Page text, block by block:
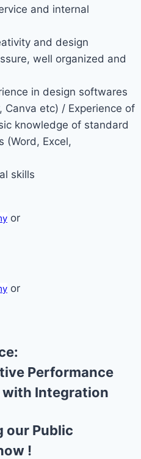
and internal
and design
well organized and
in design softwares
Canva etc) / Experience of
knowledge of standard
(Word, Excel,
skills
or
or
Performance
with Integration
our Public
!